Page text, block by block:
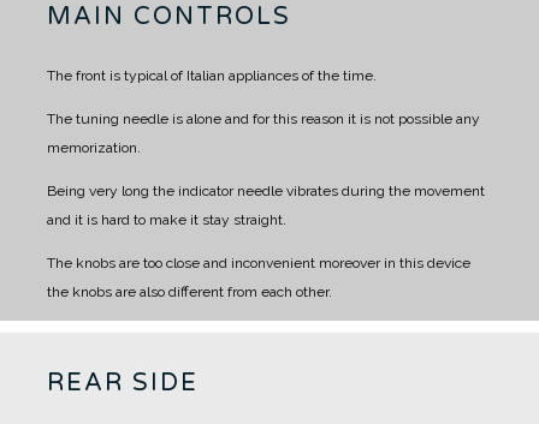
MAIN CONTROLS
The front is typical of Italian appliances of the time.
The tuning needle is alone and for this reason it is not possible any
memorization.
Being very long the indicator needle vibrates during the movement
and it is hard to make it stay straight.
The knobs are too close and inconvenient moreover in this device
the knobs are also different from each other.
REAR SIDE